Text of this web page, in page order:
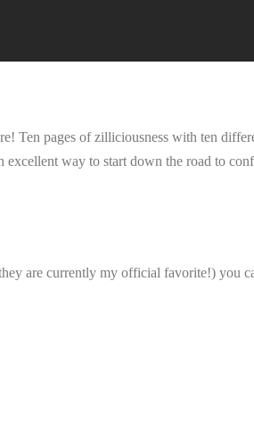
Ten pages of zilliciousness with ten
way to start down the road to
are currently my official favorite!) you